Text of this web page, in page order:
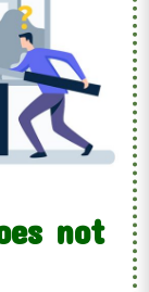
not